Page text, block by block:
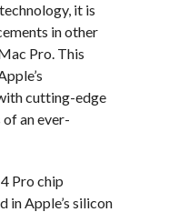
it is
in other
Pro. This
cutting-edge
an ever-
Pro chip
in Apple’s silicon